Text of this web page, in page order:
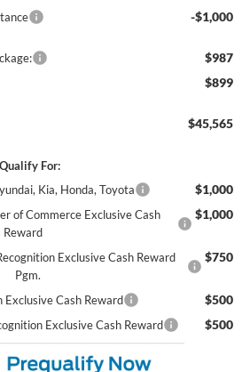
-$1,000
$987
$899
$45,565
For:
Kia, Honda, Toyota
$1,000
of Commerce Exclusive Cash
Reward
$1,000
Exclusive Cash Reward
Pgm.
$750
Cash Reward $500
Exclusive Cash Reward $500